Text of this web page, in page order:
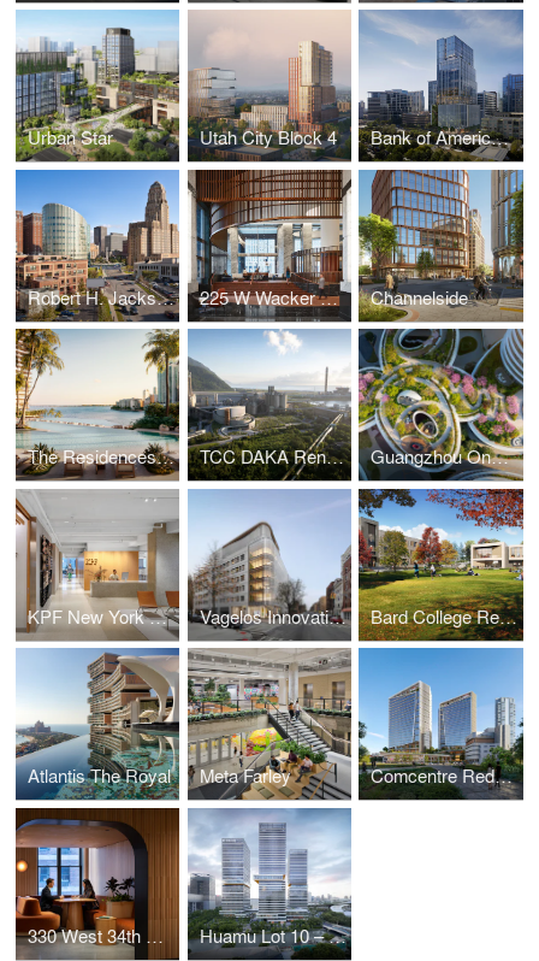
Urban Star Utah City Block 4 Bank of America Tower at Parkside
Robert H. Jackson U.S. Courthouse 225 W Wacker Lobby Channelside
The Residences at Mandarin Oriental, Miami TCC DAKA Renewable Resource Recycling Center Guangzhou One Pengrui
KPF New York Headquarters Vagelos Innovation Laboratories Bard College Residence Halls
Atlantis The Royal Meta Farley Comcentre Redevelopment
330 West 34th Street Offices Huamu Lot 10 – The Summit